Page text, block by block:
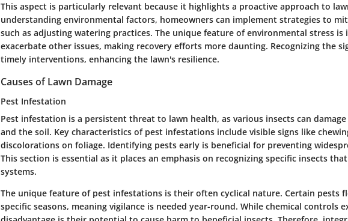
This aspect is particularly relevant because it highlights a proactive approach to
understanding environmental factors, homeowners can implement strategies to
such as adjusting watering practices. The unique feature of environmental stress
exacerbate other issues, making recovery efforts more daunting. Recognizing the
timely interventions, enhancing the lawn's resilience.
Causes of Lawn Damage
Pest Infestation
Pest infestation is a persistent threat to lawn health, as various insects can
and the soil. Key characteristics of pest infestations include visible signs like
discolorations on foliage. Identifying pests early is beneficial for preventing
This section is essential as it places an emphasis on recognizing specific insects
systems.
The unique feature of pest infestations is their often cyclical nature. Certain pests
specific seasons, meaning vigilance is needed year-round. While chemical controls